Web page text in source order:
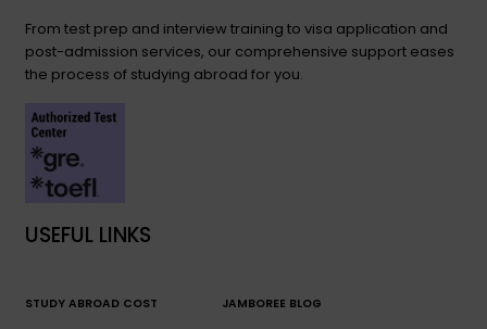
From test prep and interview training to visa application and
post-admission services, our comprehensive support eases
the process of studying abroad for you.
USEFUL LINKS
STUDY ABROAD COST JAMBOREE BLOG